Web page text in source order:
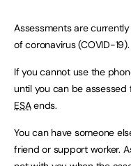
Assessments are
of coronavirus (COVID-19).
If you cannot use the
until you can be
ESAends.
You can have someone
friend or support worker.